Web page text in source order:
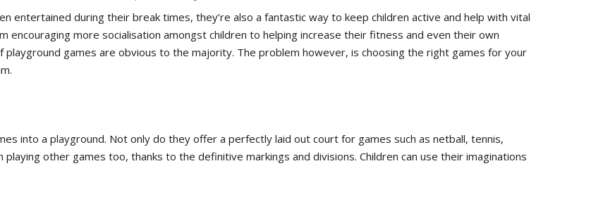
entertained during their break times, they’re also a fantastic way to keep children active and help with vital
encouraging more socialisation amongst children to helping increase their fitness and even their own
games are obvious to the majority. The problem however, is choosing the right games for your
into a playground. Not only do they offer a perfectly laid out court for games such as netball, tennis,
other games too, thanks to the definitive markings and divisions. Children can use their imaginations